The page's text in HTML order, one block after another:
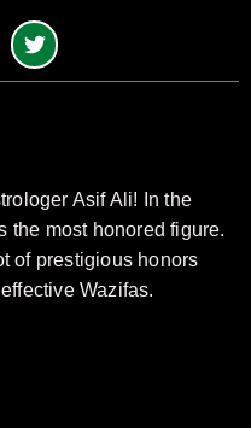
Asif Ali! In the
the most honored figure.
of prestigious honors
Wazifas.